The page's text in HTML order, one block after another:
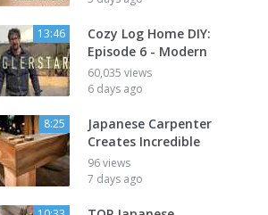
13:46
Cozy Log Home DIY:
Episode 6 - Modern
60,035 views
6 days ago
8:25
Japanese Carpenter
Creates Incredible
96 views
7 days ago